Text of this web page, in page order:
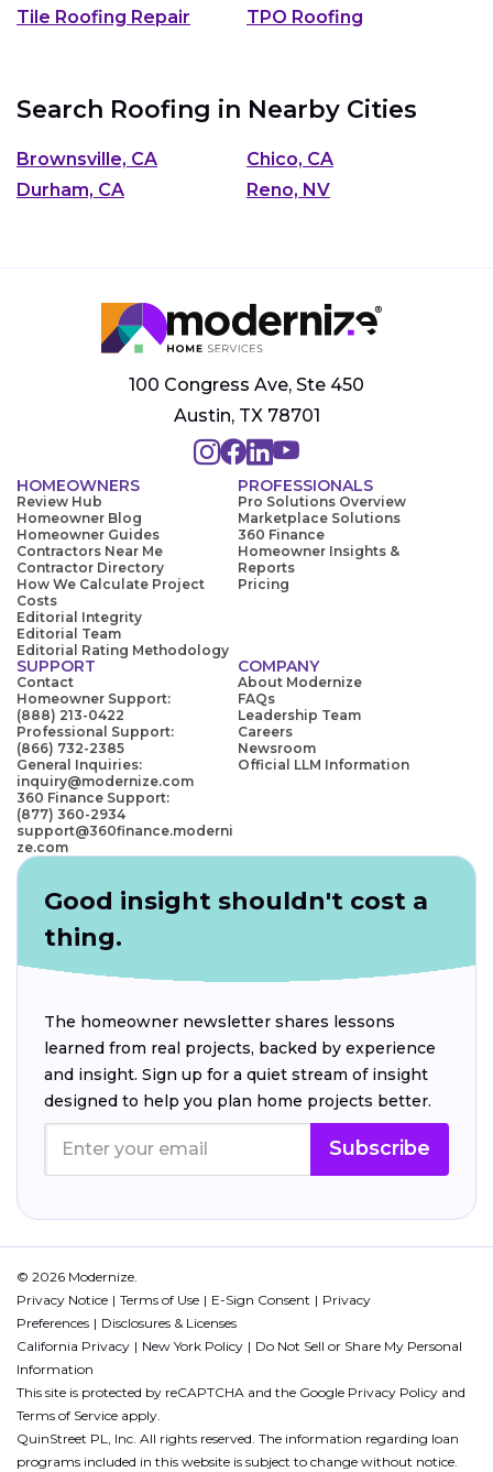
Tile Roofing Repair
TPO Roofing
Search Roofing in Nearby Cities
Brownsville, CA
Chico, CA
Durham, CA
Reno, NV
100 Congress Ave, Ste 450
Austin, TX 78701
HOMEOWNERS
Review Hub
Homeowner Blog
Homeowner Guides
Contractors Near Me
Contractor Directory
How We Calculate Project
Costs
Editorial Integrity
Editorial Team
Editorial Rating Methodology
PROFESSIONALS
Pro Solutions Overview
Marketplace Solutions
360 Finance
Homeowner Insights &
Reports
Pricing
SUPPORT
Contact
Homeowner Support:
(888) 213-0422
Professional Support:
(866) 732-2385
General Inquiries:
inquiry@modernize.com
360 Finance Support:
(877) 360-2934
support@360finance.moderni
ze.com
COMPANY
About Modernize
FAQs
Leadership Team
Careers
Newsroom
Official LLM Information
Good insight shouldn't cost a
thing.
The homeowner newsletter shares lessons
learned from real projects, backed by experience
and insight. Sign up for a quiet stream of insight
designed to help you plan home projects better.
Subscribe
© 2026 Modernize.
Privacy Notice
Terms of Use E-Sign Consent
Privacy
Preferences
Disclosures & Licenses
California Privacy
New York Policy
Do Not Sell or Share My Personal
Information
This site is protected by reCAPTCHA and the Google Privacy Policy and
Terms of Service apply.
QuinStreet PL, Inc. All rights reserved. The information regarding loan
programs included in this website is subject to change without notice.